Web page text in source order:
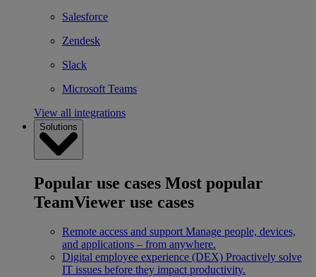
Salesforce
Zendesk
Slack
Microsoft Teams
View all integrations
Solutions
Popular use cases Most popular
TeamViewer use cases
Remote access and support Manage people, devices,
and applications – from anywhere.
Digital employee experience (DEX) Proactively solve
IT issues before they impact productivity.